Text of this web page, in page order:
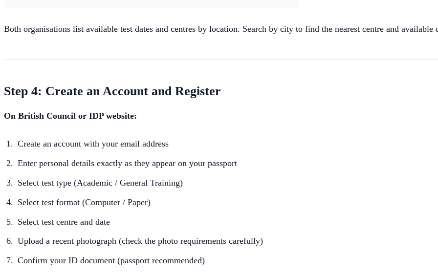
Both organisations list available test dates and centres by location. Search by city to find the nearest centre and available
Step 4: Create an Account and Register
On British Council or IDP website:
Create an account with your email address
Enter personal details exactly as they appear on your passport
Select test type (Academic / General Training)
Select test format (Computer / Paper)
Select test centre and date
Upload a recent photograph (check the photo requirements carefully)
Confirm your ID document (passport recommended)